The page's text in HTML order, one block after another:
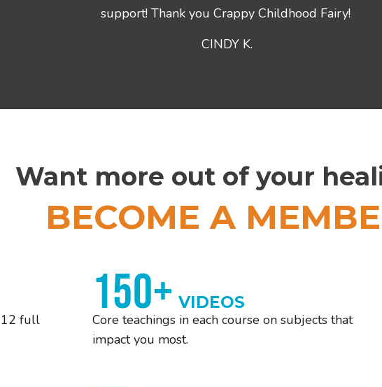
support! Thank you Crappy Childhood Fairy!
CINDY K.
Want more out of your
BECOME A
12 full
150+ VIDEOS
Core teachings in each course on subjects that
impact you most.